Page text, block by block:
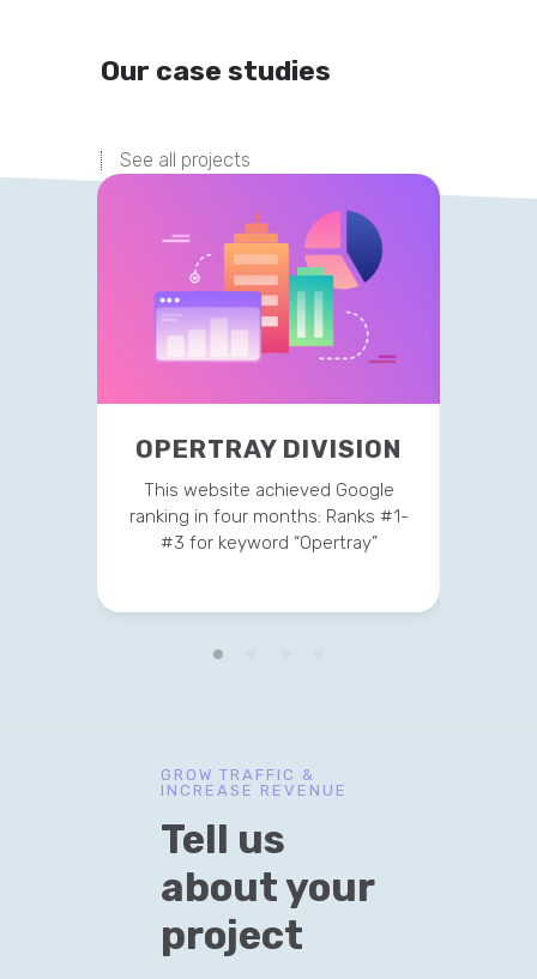
Our case studies
See all projects
OPERTRAY DIVISION
This website achieved Google
ranking in four months: Ranks #1-
#3 for keyword “Opertray”
GROW TRAFFIC &
INCREASE REVENUE
Tell us
about your
project